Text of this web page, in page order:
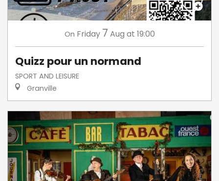
On Friday 7 Aug at 19:00
Quizz pour un normand
SPORT AND LEISURE
Granville